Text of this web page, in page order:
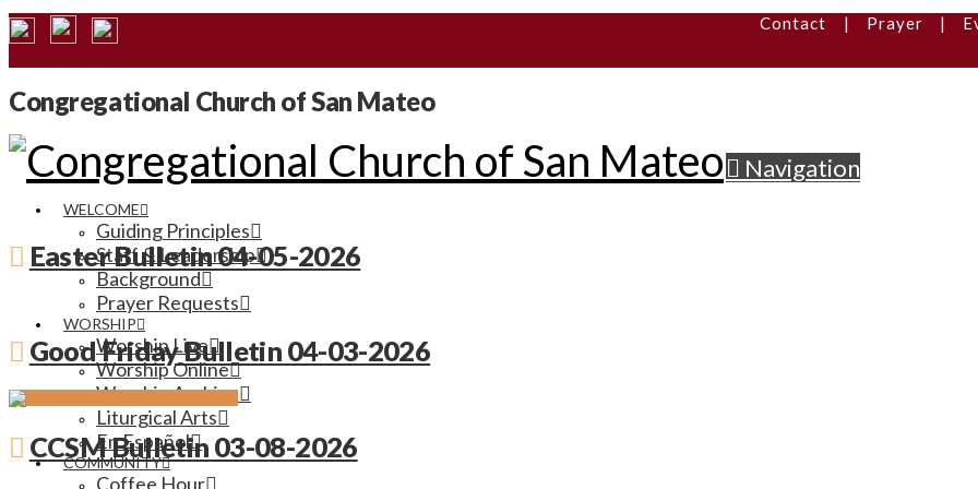
Contact | Prayer |
Congregational Church of San Mateo
Navigation
WELCOME
Guiding Principles
Staff & Leadership
Background
Prayer Requests
WORSHIP
Worship Live
Worship Online
Worship Archive
Liturgical Arts
En Español
COMMUNITY
Coffee Hour
Easter Bulletin 04-05-2026
Good Friday Bulletin 04-03-2026
CCSM Bulletin 03-08-2026